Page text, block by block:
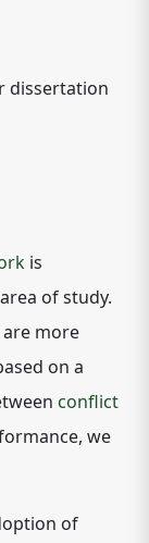
dissertation
is
of study.
more
on a
conflict
we
of